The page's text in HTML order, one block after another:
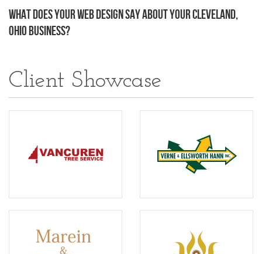
What Does Your Web Design Say About Your Cleveland,
Ohio Business?
Client Showcase